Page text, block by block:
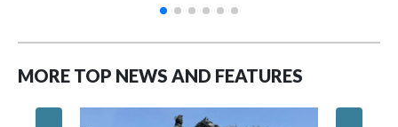
MORE TOP NEWS AND FEATURES